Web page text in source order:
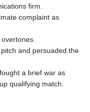
firm.
complaint as
and persuaded the
a brief war as
qualifying match.